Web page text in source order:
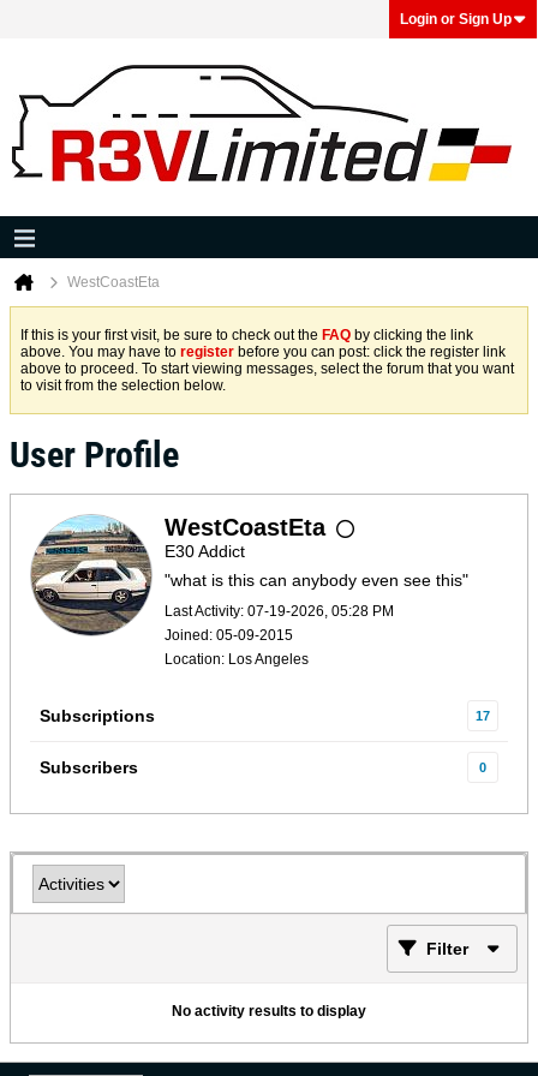
Login or Sign Up
WestCoastEta
If this is your first visit, be sure to check out the FAQ by clicking the link
above. You may have to register before you can post: click the register link
above to proceed. To start viewing messages, select the forum that you want
to visit from the selection below.
User Profile
WestCoastEta
E30 Addict
"what is this can anybody even see this"
Last Activity: 07-19-2026, 05:28 PM
Joined: 05-09-2015
Location: Los Angeles
Subscriptions 17
Subscribers 0
Filter
No activity results to display